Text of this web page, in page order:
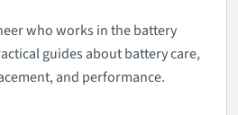
who works in the battery
guides about battery care,
and performance.